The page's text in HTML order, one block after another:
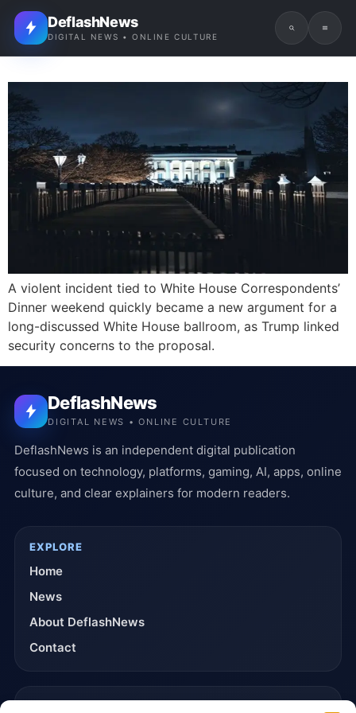
DeflashNews
DIGITAL NEWS • ONLINE CULTURE
A violent incident tied to White House Correspondents’
Dinner weekend quickly became a new argument for a
long-discussed White House ballroom, as Trump linked
security concerns to the proposal.
DeflashNews
DIGITAL NEWS • ONLINE CULTURE
DeflashNews is an independent digital publication
focused on technology, platforms, gaming, AI, apps, online
culture, and clear explainers for modern readers.
EXPLORE
Home
News
About DeflashNews
Contact